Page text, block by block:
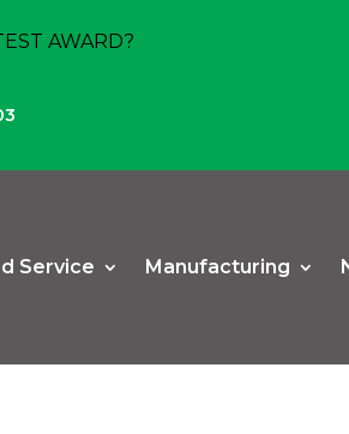
Service Manufacturing
AWARD?